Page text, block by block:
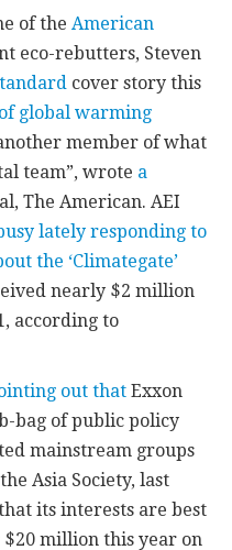
of theAmerican
eco-rebutters, Steven
cover story this
global warming
member of what
team”, wrote a
The American. AEI
lately responding to
the ‘Climategate’
nearly $2 million
according to
out that Exxon
bag of public policy
mainstream groups
Asia Society, last
its interests are best
million this year on